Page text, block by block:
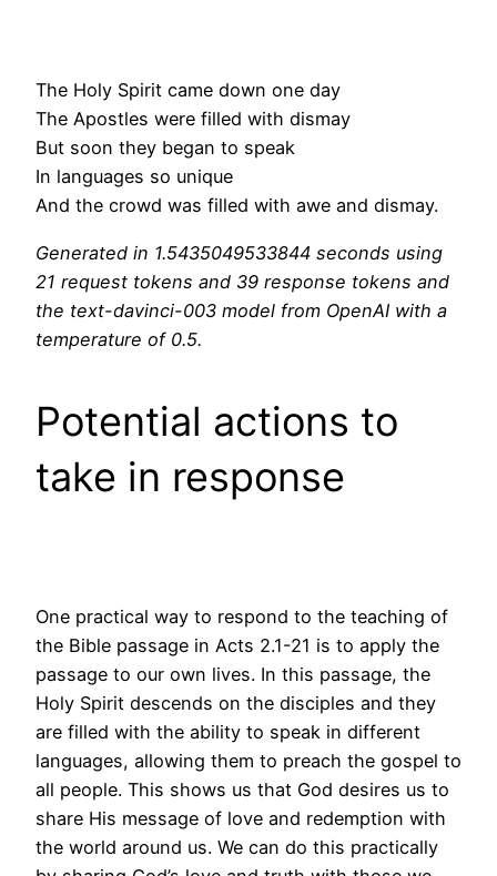
The Holy Spirit came down one day
The Apostles were filled with dismay
But soon they began to speak
In languages so unique
And the crowd was filled with awe and dismay.
Generated in 1.5435049533844 seconds using
21 request tokens and 39 response tokens and
the text-davinci-003 model from OpenAI with a
temperature of 0.5.
Potential actions to
take in response
One practical way to respond to the teaching of
the Bible passage in Acts 2.1-21 is to apply the
passage to our own lives. In this passage, the
Holy Spirit descends on the disciples and they
are filled with the ability to speak in different
languages, allowing them to preach the gospel to
all people. This shows us that God desires us to
share His message of love and redemption with
the world around us. We can do this practically